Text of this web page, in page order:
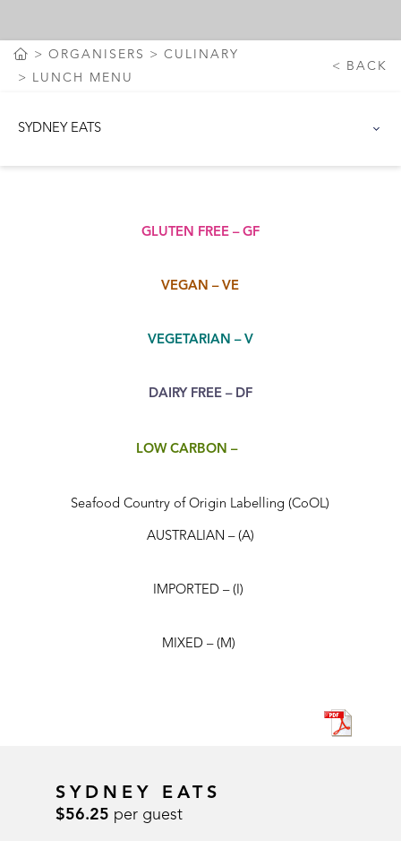
ORGANISERS
CULINARY
LUNCH MENU
BACK
SYDNEY EATS
GLUTEN FREE – GF
VEGAN – VE
VEGETARIAN – V
DAIRY FREE – DF
LOW CARBON –
Seafood Country of Origin Labelling (CoOL)
AUSTRALIAN – (A)
IMPORTED – (I)
MIXED – (M)
SYDNEY EATS
$56.25 per guest